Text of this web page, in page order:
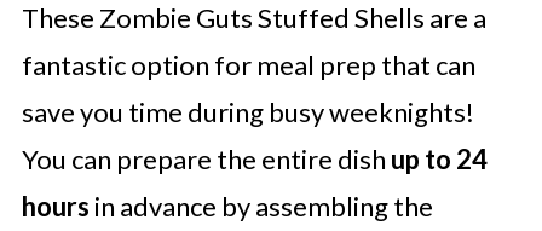
These Zombie Guts Stuffed Shells are a
fantastic option for meal prep that can
save you time during busy weeknights!
You can prepare the entire dish up to 24
hours in advance by assembling the